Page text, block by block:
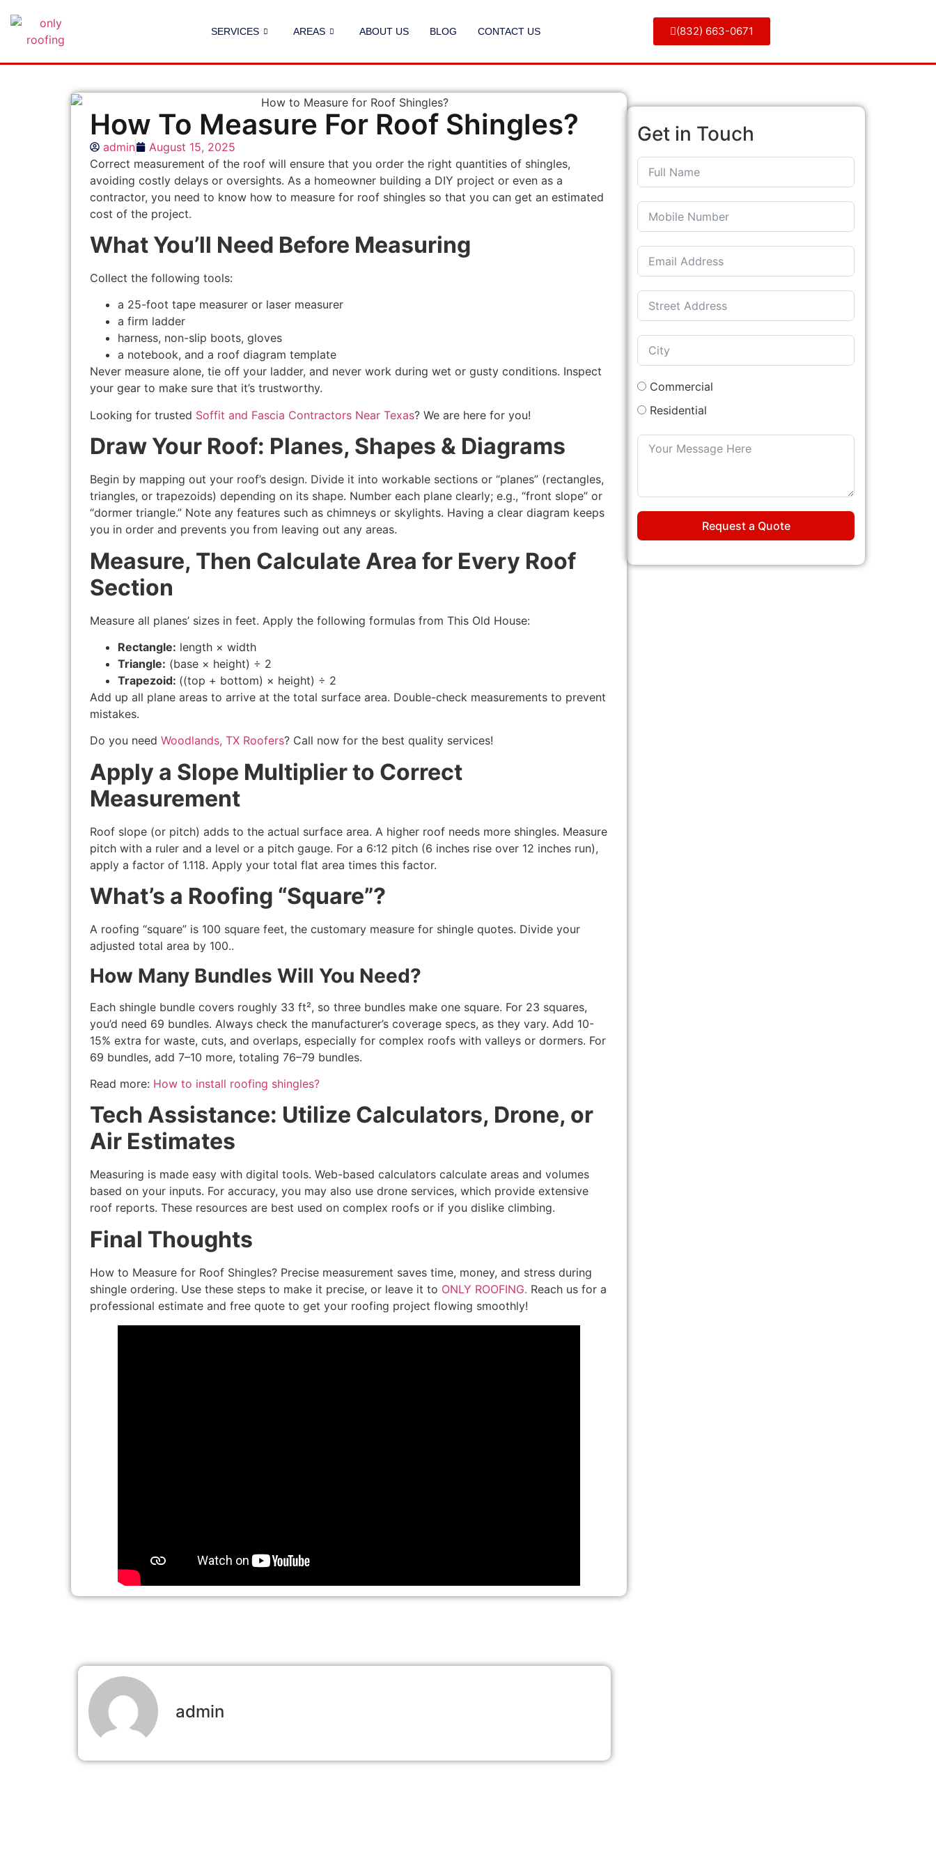
SERVICES AREAS ABOUT US BLOG CONTACT US (832) 663-0671
How To Measure For Roof Shingles?
admin
August 15, 2025
Correct measurement of the roof will ensure that you order the right quantities of shingles,
avoiding costly delays or oversights. As a homeowner building a DIY project or even as a
contractor, you need to know how to measure for roof shingles so that you can get an estimated
cost of the project.
What You’ll Need Before Measuring
Collect the following tools:
a 25-foot tape measurer or laser measurer
a firm ladder
harness, non-slip boots, gloves
a notebook, and a roof diagram template
Never measure alone, tie off your ladder, and never work during wet or gusty conditions. Inspect
your gear to make sure that it’s trustworthy.
Looking for trusted Soffit and Fascia Contractors Near Texas? We are here for you!
Draw Your Roof: Planes, Shapes & Diagrams
Begin by mapping out your roof’s design. Divide it into workable sections or “planes” (rectangles,
triangles, or trapezoids) depending on its shape. Number each plane clearly; e.g., “front slope” or
“dormer triangle.” Note any features such as chimneys or skylights. Having a clear diagram keeps
you in order and prevents you from leaving out any areas.
Measure, Then Calculate Area for Every Roof
Section
Measure all planes’ sizes in feet. Apply the following formulas from This Old House:
Rectangle: length × width
Triangle: (base × height) ÷ 2
Trapezoid: ((top + bottom) × height) ÷ 2
Add up all plane areas to arrive at the total surface area. Double-check measurements to prevent
mistakes.
Do you need Woodlands, TX Roofers? Call now for the best quality services!
Apply a Slope Multiplier to Correct
Measurement
Roof slope (or pitch) adds to the actual surface area. A higher roof needs more shingles. Measure
pitch with a ruler and a level or a pitch gauge. For a 6:12 pitch (6 inches rise over 12 inches run),
apply a factor of 1.118. Apply your total flat area times this factor.
What’s a Roofing “Square”?
A roofing “square” is 100 square feet, the customary measure for shingle quotes. Divide your
adjusted total area by 100..
How Many Bundles Will You Need?
Each shingle bundle covers roughly 33 ft², so three bundles make one square. For 23 squares,
you’d need 69 bundles. Always check the manufacturer’s coverage specs, as they vary. Add 10-
15% extra for waste, cuts, and overlaps, especially for complex roofs with valleys or dormers. For
69 bundles, add 7–10 more, totaling 76–79 bundles.
Read more: How to install roofing shingles?
Tech Assistance: Utilize Calculators, Drone, or
Air Estimates
Measuring is made easy with digital tools. Web-based calculators calculate areas and volumes
based on your inputs. For accuracy, you may also use drone services, which provide extensive
roof reports. These resources are best used on complex roofs or if you dislike climbing.
Final Thoughts
How to Measure for Roof Shingles? Precise measurement saves time, money, and stress during
shingle ordering. Use these steps to make it precise, or leave it to ONLY ROOFING. Reach us for a
professional estimate and free quote to get your roofing project flowing smoothly!
Get in Touch
Commercial
Residential
Request a Quote
admin